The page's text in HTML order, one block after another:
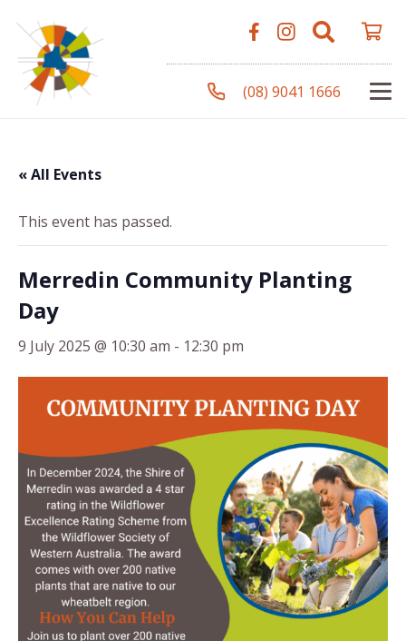
(08) 9041 1666
« All Events
This event has passed.
Merredin Community Planting
Day
9 July 2025 @ 10:30 am - 12:30 pm